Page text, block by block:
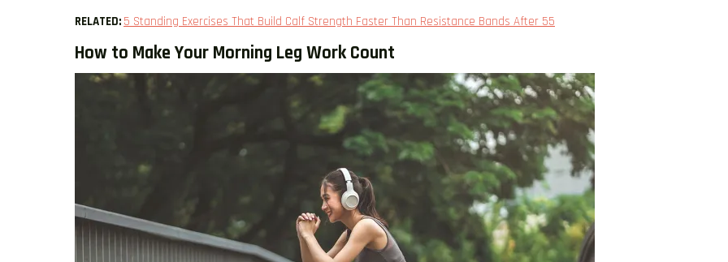
RELATED: 5 Standing Exercises That Build Calf Strength Faster Than Resistance Bands After 55
How to Make Your Morning Leg Work Count